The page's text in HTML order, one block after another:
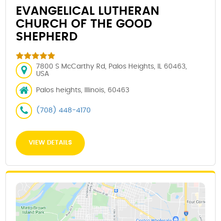
EVANGELICAL LUTHERAN
CHURCH OF THE GOOD
SHEPHERD
7800 S McCarthy Rd, Palos Heights, IL 60463,
USA
Palos heights, Illinois, 60463
(708) 448-4170
VIEW DETAILS